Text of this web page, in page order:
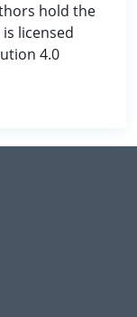
hold the
licensed
4.0